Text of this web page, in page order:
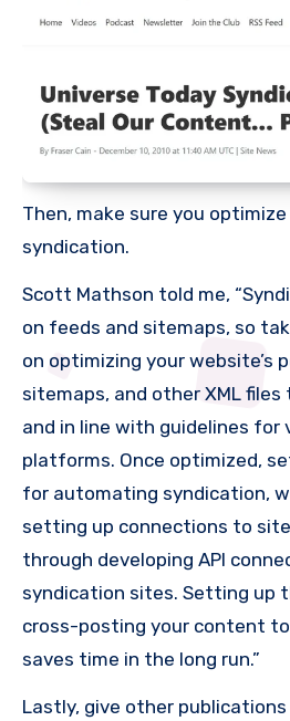
Then, make sure you
syndication.
Scott Mathson told me,
on feeds and sitemaps, so
on optimizing your website’s
sitemaps, and other XML
and in line with guidelines for
platforms. Once optimized,
for automating syndication,
setting up connections to
through developing API
syndication sites. Setting up
cross-posting your content
saves time in the long run.”
Lastly, give other